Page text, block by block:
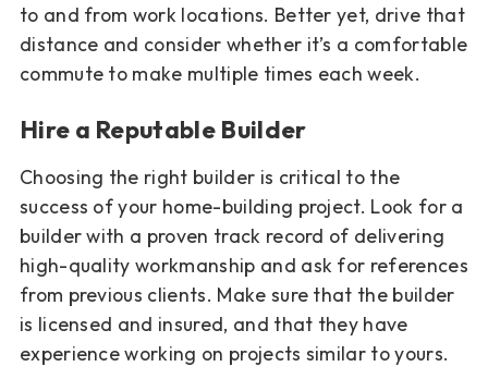
to and from work locations. Better yet, drive that
distance and consider whether it’s a comfortable
commute to make multiple times each week.
Hire a Reputable Builder
Choosing the right builder is critical to the
success of your home-building project. Look for a
builder with a proven track record of delivering
high-quality workmanship and ask for references
from previous clients. Make sure that the builder
is licensed and insured, and that they have
experience working on projects similar to yours.